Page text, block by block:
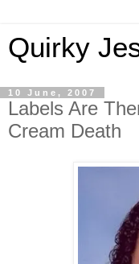
Quirky
10 June, 2007
Labels Are
Cream Death